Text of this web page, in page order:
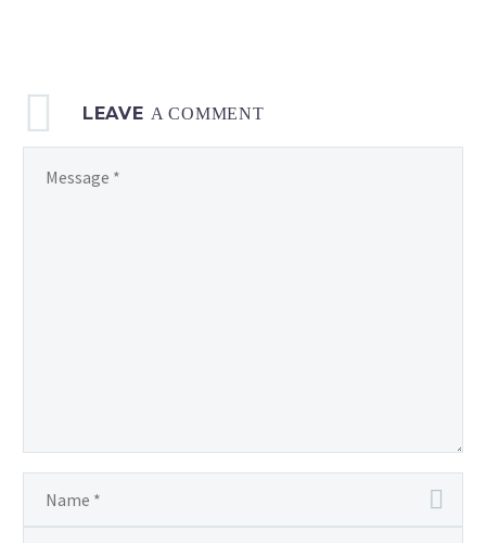
LEAVE A COMMENT